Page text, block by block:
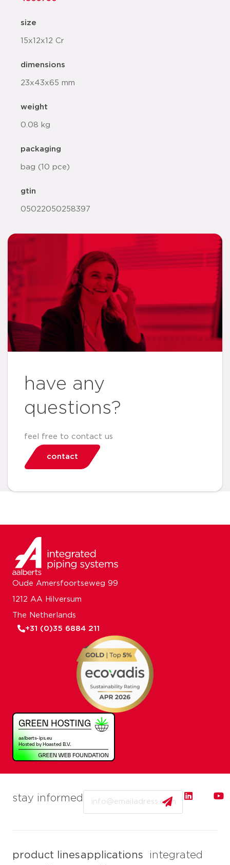
size
15x12x12 Cr
dimensions
23x43x65 mm
weight
0.08 kg
packaging
bag (10 pce)
gtin
05022050258397
have any
questions?
feel free to contact us
contact
stay informed
product linesapplications
integrated
Oude Amersfoortseweg 99
1212 AA Hilversum
The Netherlands
+31 (0)35 6884 211